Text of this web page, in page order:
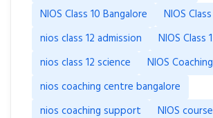
NIOS Class 10 Bangalore
NIOS
nios class 12 admission
NIOS Class
nios class 12 science
NIOS
nios coaching centre bangalore
nios coaching support
NIOS